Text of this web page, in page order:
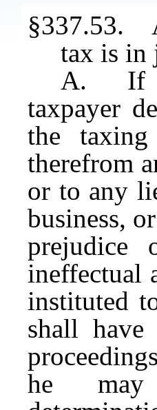
§337.53.
tax is in
A. If
taxpayer
the
therefrom
or to any
business,
prejudice
ineffectual
instituted
shall have
he may